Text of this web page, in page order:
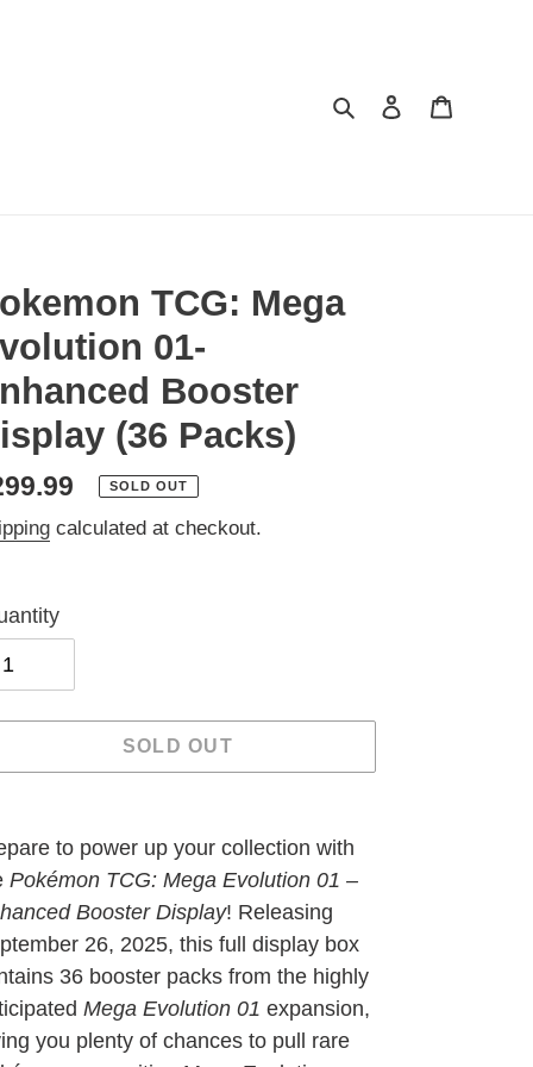
SearchLog in
TCG: Mega
01-
Booster
(36 Packs)
SOLD OUT
calculated at checkout.
SOLD OUT
to power up your collection with
Pokémon TCG: Mega Evolution 01 –
Booster Display! Releasing
26, 2025, this full display box
36 booster packs from the highly
Mega Evolution 01 expansion,
you plenty of chances to pull rare